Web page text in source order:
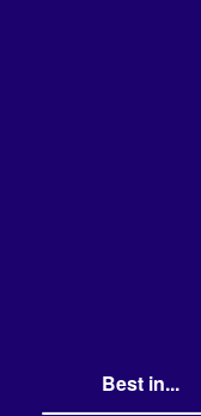
Best in...